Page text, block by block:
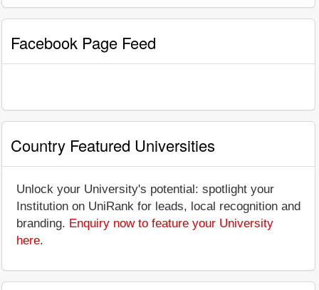
Facebook Page Feed
Country Featured Universities
Unlock your University's potential: spotlight your
Institution on UniRank for leads, local recognition and
branding. Enquiry now to feature your University
here.